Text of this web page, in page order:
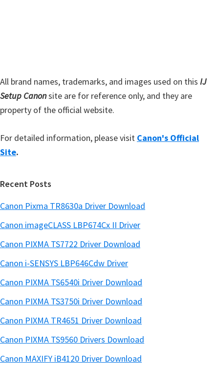
All brand names, trademarks, and images used on this IJ
Setup Canonsite are for reference only, and they are
property of the official website.
For detailed information, please visit Canon's Official
Site.
Recent Posts
Canon Pixma TR8630a Driver Download
Canon imageCLASS LBP674Cx II Driver
Canon PIXMA TS7722 Driver Download
Canon i-SENSYS LBP646Cdw Driver
Canon PIXMA TS6540i Driver Download
Canon PIXMA TS3750i Driver Download
Canon PIXMA TR4651 Driver Download
Canon PIXMA TS9560 Drivers Download
Canon MAXIFY iB4120 Driver Download